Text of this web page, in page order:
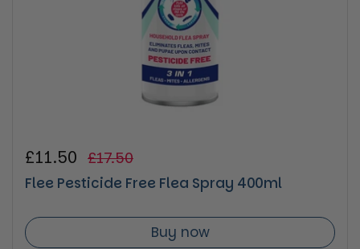
Regular price
£11.50 Sale price
£17.50
Flee Pesticide Free Flea Spray 400ml
Buy now